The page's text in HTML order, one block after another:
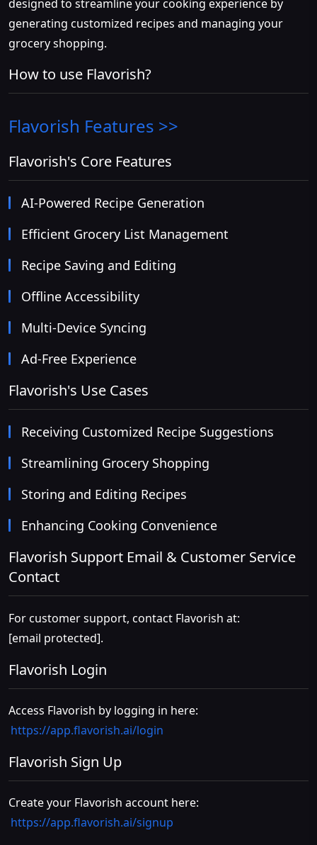
designed to streamline your cooking experience by
generating customized recipes and managing your
grocery shopping.
How to use Flavorish?
Flavorish Features >>
Flavorish's Core Features
AI-Powered Recipe Generation
Efficient Grocery List Management
Recipe Saving and Editing
Offline Accessibility
Multi-Device Syncing
Ad-Free Experience
Flavorish's Use Cases
Receiving Customized Recipe Suggestions
Streamlining Grocery Shopping
Storing and Editing Recipes
Enhancing Cooking Convenience
Flavorish Support Email & Customer Service
Contact
For customer support, contact Flavorish at:
[email protected].
Flavorish Login
Access Flavorish by logging in here:
https://app.flavorish.ai/login
Flavorish Sign Up
Create your Flavorish account here:
https://app.flavorish.ai/signup